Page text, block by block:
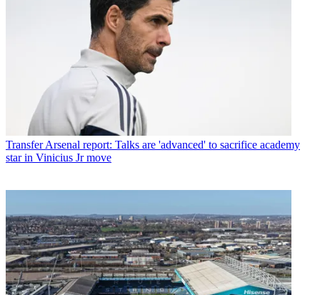
Transfer Arsenal report: Talks are 'advanced' to sacrifice academy
star in Vinicius Jr move